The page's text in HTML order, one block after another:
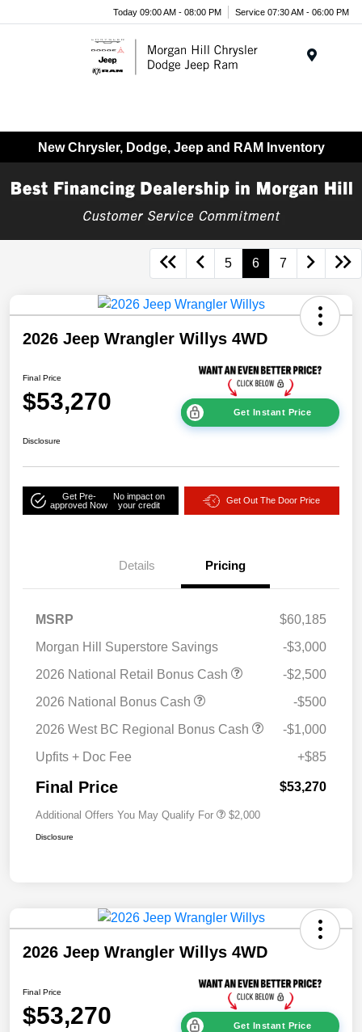
Today 09:00 AM - 08:00 PM Service 07:30 AM - 06:00 PM
New Chrysler, Dodge, Jeep and RAM Inventory
5 6 7
2026 Jeep Wrangler Willys 4WD
Final Price
$53,270 Get Instant Price
Disclosure
Get Pre-
approved Now
No impact on
your credit
Get Out The Door Price
Details Pricing
MSRP
$60,185
Morgan Hill Superstore Savings
-$3,000
2026 National Retail Bonus Cash
-$2,500
2026 National Bonus Cash
-$500
2026 West BC Regional Bonus Cash
-$1,000
Upfits + Doc Fee
+$85
Final Price $53,270
Additional Offers You May Qualify For $2,000
Disclosure
2026 Jeep Wrangler Willys 4WD
Final Price
$53,270 Get Instant Price